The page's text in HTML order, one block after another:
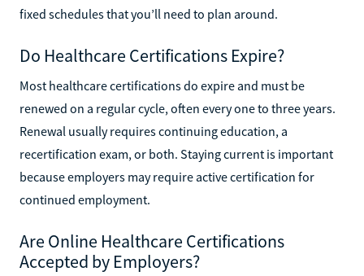
fixed schedules that you’ll need to plan around.
Do Healthcare Certifications Expire?
Most healthcare certifications do expire and must be
renewed on a regular cycle, often every one to three years.
Renewal usually requires continuing education, a
recertification exam, or both. Staying current is important
because employers may require active certification for
continued employment.
Are Online Healthcare Certifications
Accepted by Employers?